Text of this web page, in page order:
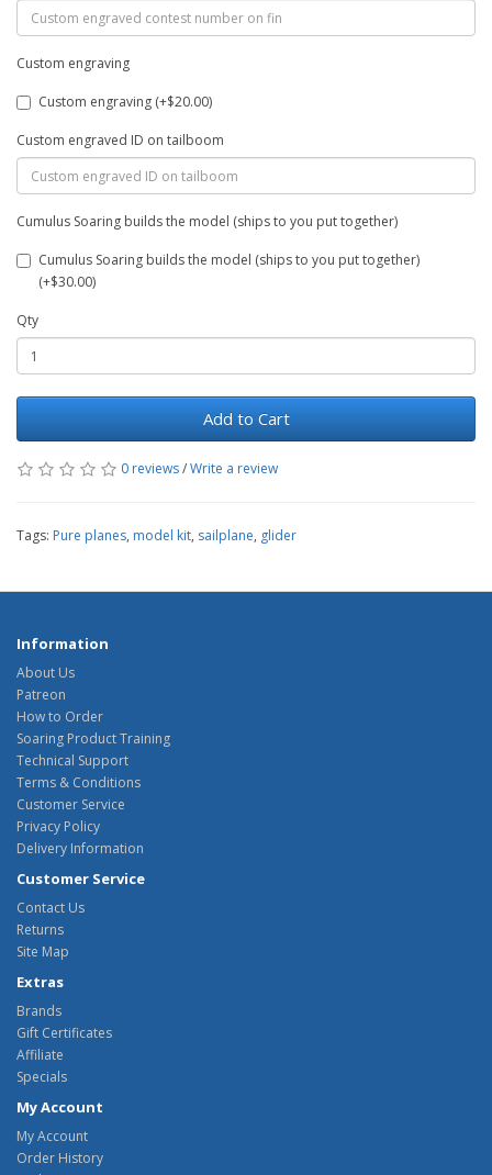
Custom engraving
Custom engraving (+$20.00)
Custom engraved ID on tailboom
Cumulus Soaring builds the model (ships to you put together)
Cumulus Soaring builds the model (ships to you put together)
(+$30.00)
Qty
Add to Cart
0 reviews/Write a review
Tags: Pure planes, model kit, sailplane, glider
Information
About Us
Patreon
How to Order
Soaring Product Training
Technical Support
Terms & Conditions
Customer Service
Privacy Policy
Delivery Information
Customer Service
Contact Us
Returns
Site Map
Extras
Brands
Gift Certificates
Affiliate
Specials
My Account
My Account
Order History